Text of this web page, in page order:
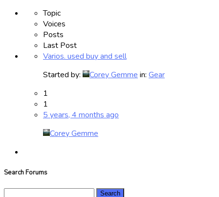
Topic
Voices
Posts
Last Post
Varios. used buy and sell
Started by:
Corey Gemme in: Gear
1
1
5 years, 4 months ago
Corey Gemme
Search Forums